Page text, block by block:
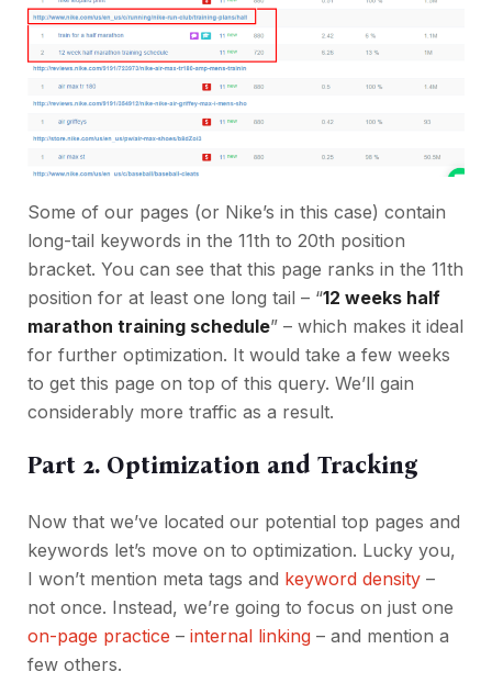
Some of our pages (or Nike’s in this case) contain
long-tail keywords in the 11th to 20th position
bracket. You can see that this page ranks in the 11th
position for at least one long tail – “12 weeks half
marathon training schedule” – which makes it ideal
for further optimization. It would take a few weeks
to get this page on top of this query. We’ll gain
considerably more traffic as a result.
Part 2. Optimization and Tracking
Now that we’ve located our potential top pages and
keywords let’s move on to optimization. Lucky you,
I won’t mention meta tags and keyword density –
not once. Instead, we’re going to focus on just one
on-page practice – internal linking – and mention a
few others.